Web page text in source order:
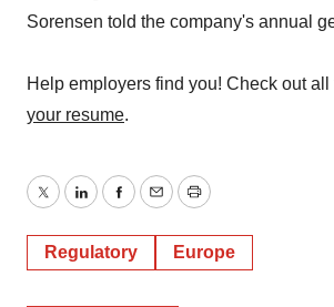
Sorensen told the company's annual
Help employers find you! Check out all
your resume.
TwitterLinkedInFacebook
EmailPrint
Regulatory Europe